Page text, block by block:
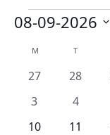
Events
08-09-2026
date.Calendar
of
Events
M T
0
27
0
28
0
3
0
4
0
10
0
11